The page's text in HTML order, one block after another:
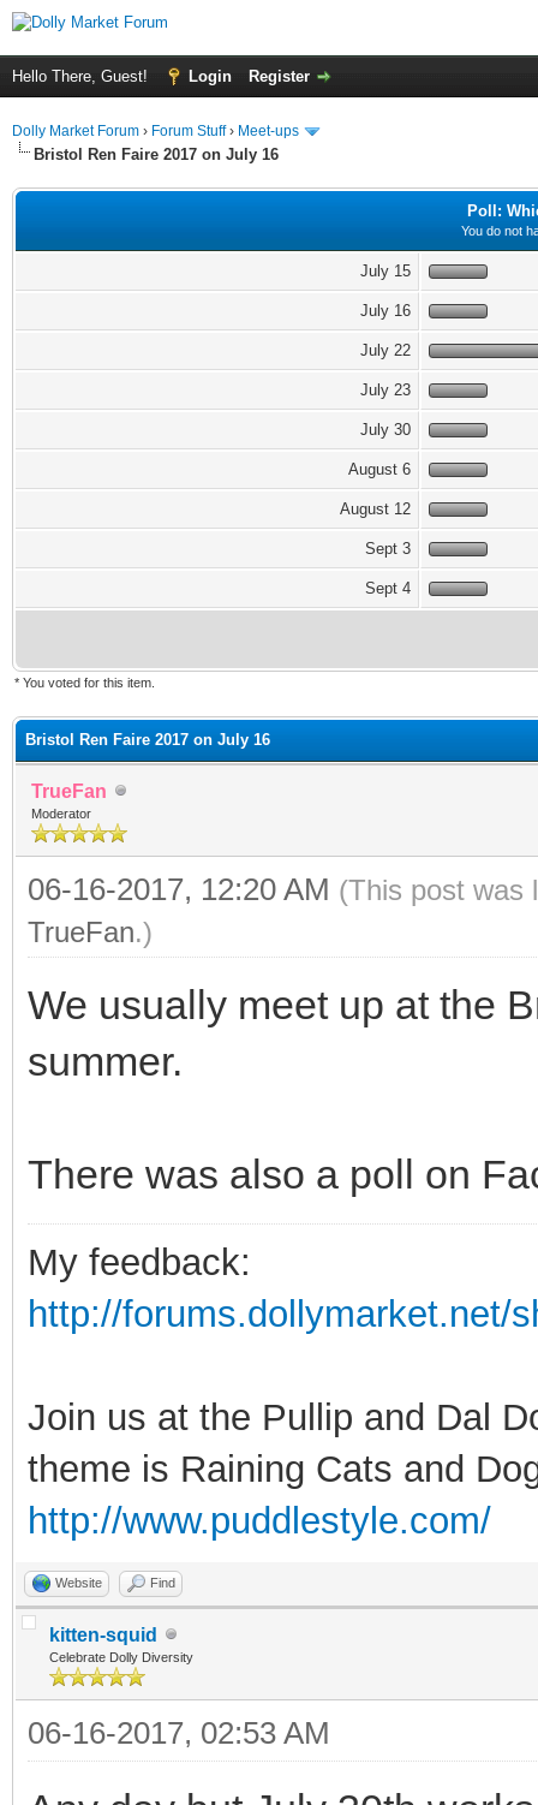
Hello There, Guest! Login Register
Dolly Market Forum › Forum Stuff› Meet-ups
Bristol Ren Faire 2017 on July 16
Poll:
You do not
July 15
July 16
July 22
July 23
July 30
August 6
August 12
Sept 3
Sept 4
* You voted for this item.
Bristol Ren Faire 2017 on July 16
TrueFan
Moderator
06-16-2017, 12:20 AM (This post was
TrueFan.)
We usually meet up at the
summer.
There was also a poll on
My feedback:
http://forums.dollymarket.net/
Join us at the Pullip and Dal
theme is Raining Cats and
http://www.puddlestyle.com/
Website Find
kitten-squid
Celebrate Dolly Diversity
06-16-2017, 02:53 AM